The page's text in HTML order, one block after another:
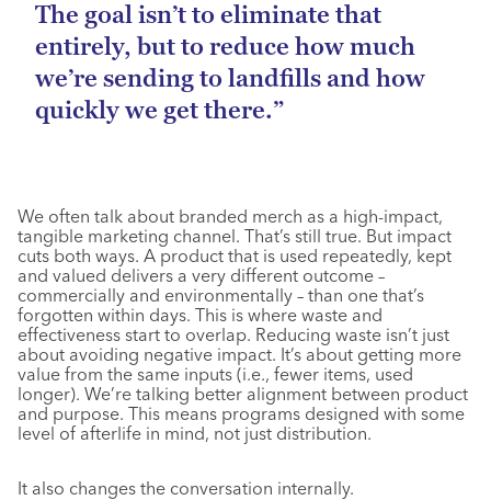
The goal isn’t to eliminate that
entirely, but to reduce how much
we’re sending to landfills and how
quickly we get there.”
We often talk about branded merch as a high-impact,
tangible marketing channel. That’s still true. But impact
cuts both ways. A product that is used repeatedly, kept
and valued delivers a very different outcome –
commercially and environmentally – than one that’s
forgotten within days. This is where waste and
effectiveness start to overlap. Reducing waste isn’t just
about avoiding negative impact. It’s about getting more
value from the same inputs (i.e., fewer items, used
longer). We’re talking better alignment between product
and purpose. This means programs designed with some
level of afterlife in mind, not just distribution.
It also changes the conversation internally.